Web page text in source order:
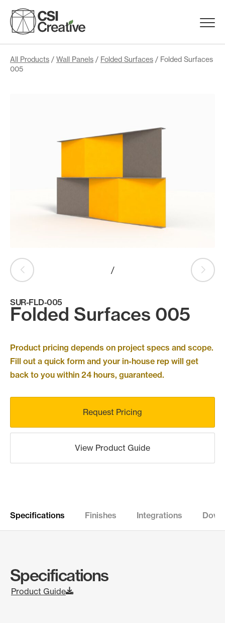
content
Menu
Products
Search
search
All Products / Wall Panels / Folded Surfaces / Folded Surfaces
005
SUR-FLD-005
Folded Surfaces 005
Product pricing depends on project specs and scope.
Fill out a quick form and your in-house rep will get
back to you within 24 hours, guaranteed.
Request Pricing
View Product Guide
/
Specifications Finishes Integrations
Specifications
Product Guide